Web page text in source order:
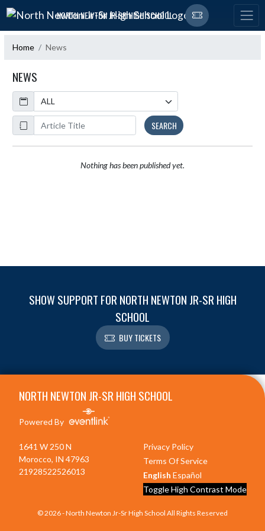
Skip Navigation Menu
NORTH NEWTON JR-SR HIGH SCHOOL
Home News
NEWS
Calendar
ArticleName
SEARCH
Nothing has been published yet.
SHOW SUPPORT FOR NORTH NEWTON JR-SR HIGH
SCHOOL
BUY TICKETS
NORTH NEWTON JR-SR HIGH SCHOOL
Powered By
1641 W 250 N
Morocco, IN 47963
21928522526013
Privacy Policy
Terms Of Service
English Español
Toggle High Contrast Mode
© 2026 - North Newton Jr-Sr High School All Rights Reserved